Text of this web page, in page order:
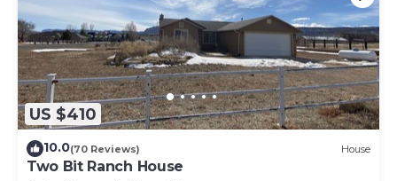
US $410
10.0(70 Reviews) House
Two Bit Ranch House